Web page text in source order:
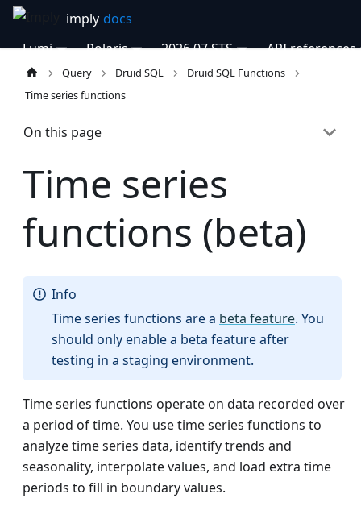
Lumi Polaris 2026.07 STS API references
Query Druid SQL
Druid SQL Functions
Time series functions
On this page
Time series
functions (beta)
Info
Time series functions are a beta feature. You
should only enable a beta feature after
testing in a staging environment.
Time series functions operate on data recorded over
a period of time. You use time series functions to
analyze time series data, identify trends and
seasonality, interpolate values, and load extra time
periods to fill in boundary values.